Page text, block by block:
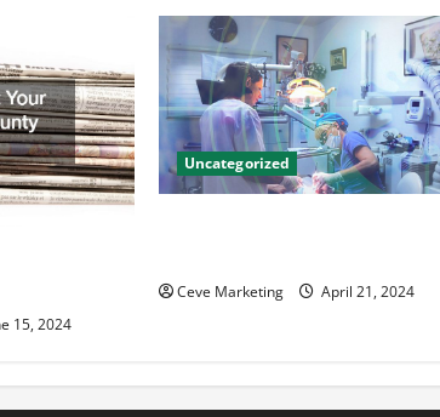
15, 2024
Uncategorized
Ceve Marketing April 21, 2024